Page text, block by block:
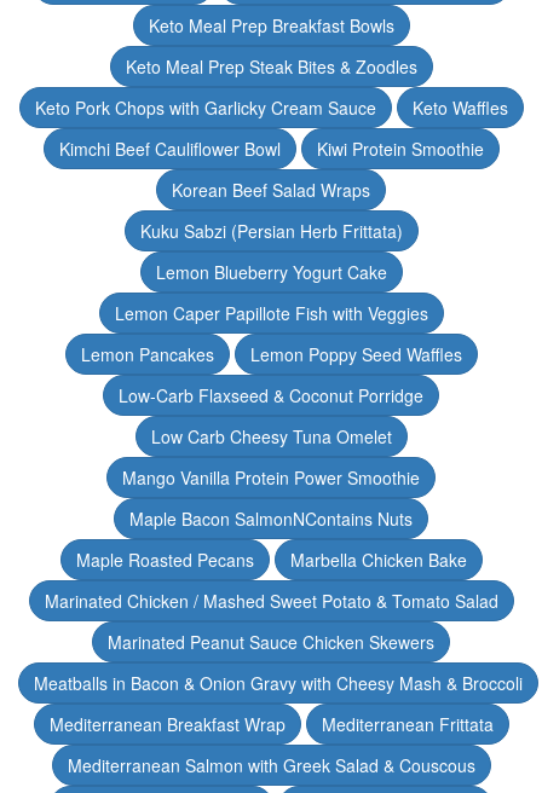
Keto Meal Prep Breakfast Bowls
Keto Meal Prep Steak Bites & Zoodles
Keto Pork Chops with Garlicky Cream Sauce
Keto Waffles
Kimchi Beef Cauliflower Bowl
Kiwi Protein Smoothie
Korean Beef Salad Wraps
Kuku Sabzi (Persian Herb Frittata)
Lemon Blueberry Yogurt Cake
Lemon Caper Papillote Fish with Veggies
Lemon Pancakes
Lemon Poppy Seed Waffles
Low-Carb Flaxseed & Coconut Porridge
Low Carb Cheesy Tuna Omelet
Mango Vanilla Protein Power Smoothie
Maple Bacon SalmonNContains Nuts
Maple Roasted Pecans
Marbella Chicken Bake
Marinated Chicken / Mashed Sweet Potato & Tomato Salad
Marinated Peanut Sauce Chicken Skewers
Meatballs in Bacon & Onion Gravy with Cheesy Mash & Broccoli
Mediterranean Breakfast Wrap
Mediterranean Frittata
Mediterranean Salmon with Greek Salad & Couscous